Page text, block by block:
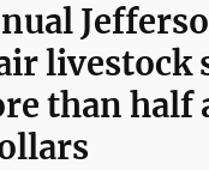
livestock
than half